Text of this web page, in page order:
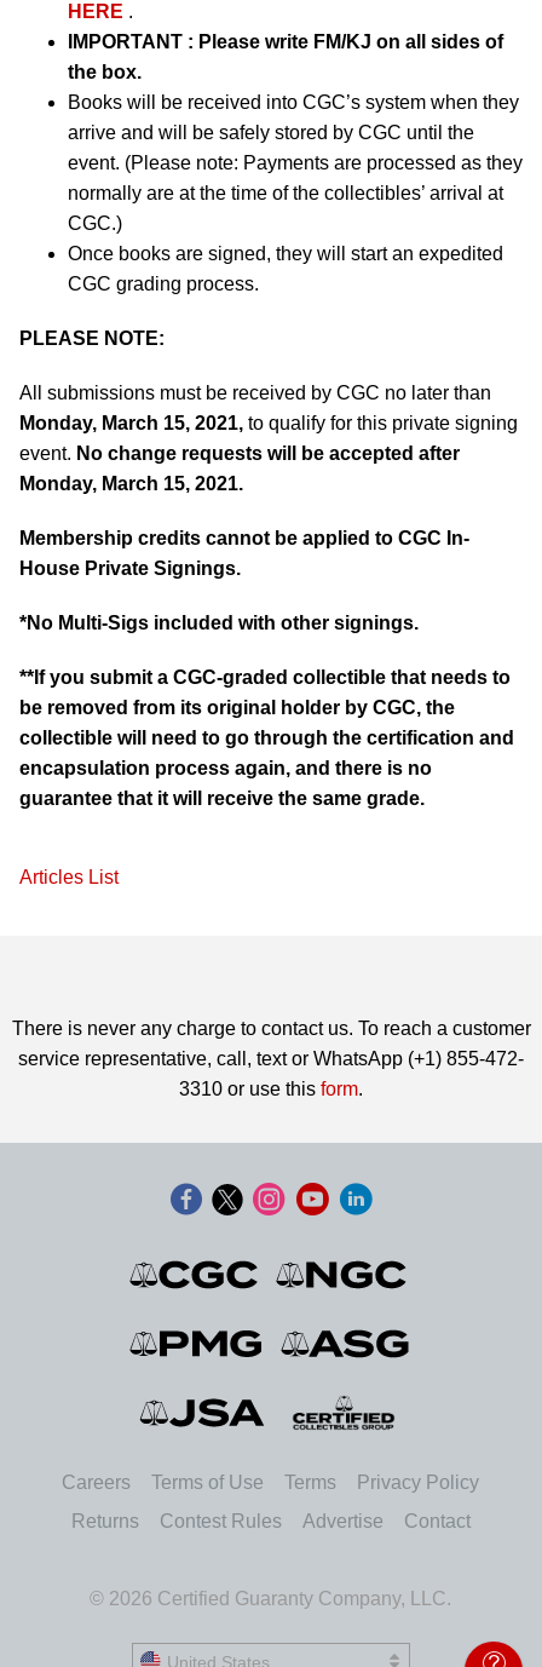
HERE .
IMPORTANT : Please write FM/KJ on all sides of
the box.
Books will be received into CGC’s system when they
arrive and will be safely stored by CGC until the
event. (Please note: Payments are processed as they
normally are at the time of the collectibles’ arrival at
CGC.)
Once books are signed, they will start an expedited
CGC grading process.
PLEASE NOTE:
All submissions must be received by CGC no later than
Monday, March 15, 2021, to qualify for this private signing
event. No change requests will be accepted after
Monday, March 15, 2021.
Membership credits cannot be applied to CGC In-
House Private Signings.
*No Multi-Sigs included with other signings.
**If you submit a CGC-graded collectible that needs to
be removed from its original holder by CGC, the
collectible will need to go through the certification and
encapsulation process again, and there is no
guarantee that it will receive the same grade.
Articles List
There is never any charge to contact us. To reach a customer
service representative, call, text or WhatsApp (+1) 855-472-
3310 or use this form.
Careers Terms of Use Terms
Privacy Policy
Returns
Contest Rules Advertise Contact
© 2026 Certified Guaranty Company, LLC.
United States